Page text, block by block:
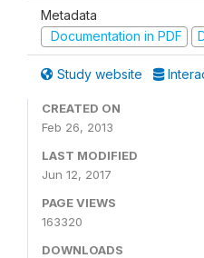
Metadata
Documentation in PDF
Study website
CREATED ON
Feb 26, 2013
LAST MODIFIED
Jun 12, 2017
PAGE VIEWS
163320
DOWNLOADS